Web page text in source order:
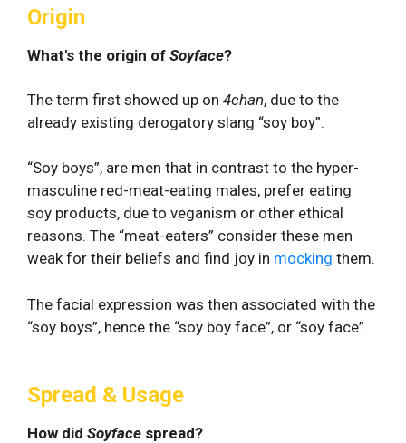
Origin
What's the origin of Soyface?
The term first showed up on 4chan, due to the
already existing derogatory slang “soy boy”.
“Soy boys”, are men that in contrast to the hyper-
masculine red-meat-eating males, prefer eating
soy products, due to veganism or other ethical
reasons. The “meat-eaters” consider these men
weak for their beliefs and find joy in mocking them.
The facial expression was then associated with the
“soy boys”, hence the “soy boy face”, or “soy face”.
Spread & Usage
How did Soyface spread?